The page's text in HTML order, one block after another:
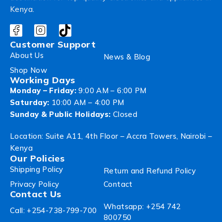
Kenya.
Customer Support
About Us
News & Blog
Shop Now
Working Days
Monday – Friday: 9:00 AM – 6:00 PM
Saturday: 10:00 AM – 4:00 PM
Sunday & Public Holidays: Closed
Location: Suite A11, 4th Floor – Accra Towers, Nairobi –
Kenya
Our Policies
Shipping Policy
Return and Refund Policy
Privacy Policy
Contact
Contact Us
Call: +254-738-799-700
Whatsapp: +254 742
800750